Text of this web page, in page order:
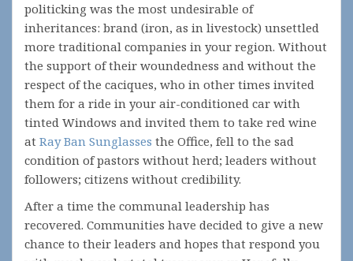
politicking was the most undesirable of
inheritances: brand (iron, as in livestock) unsettled
more traditional companies in your region. Without
the support of their woundedness and without the
respect of the caciques, who in other times invited
them for a ride in your air-conditioned car with
tinted Windows and invited them to take red wine
at Ray Ban Sunglasses the Office, fell to the sad
condition of pastors without herd; leaders without
followers; citizens without credibility.
After a time the communal leadership has
recovered. Communities have decided to give a new
chance to their leaders and hopes that respond you